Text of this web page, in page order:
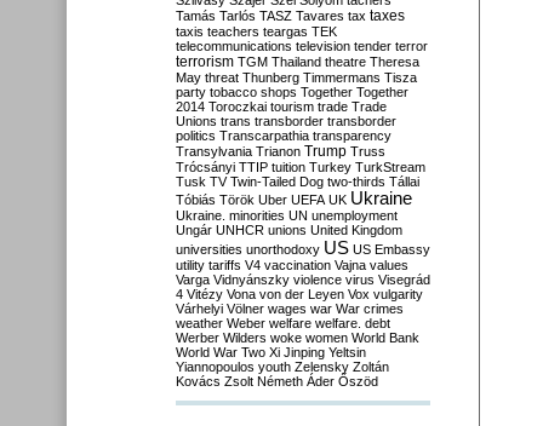
Tamás Tarlós TASZ Tavares tax taxes
taxis teachers teargas TEK
telecommunications television tender terror
terrorism TGM Thailand theatre Theresa
May threat Thunberg Timmermans Tisza
party tobacco shops Together Together
2014 Toroczkai tourism trade Trade
Unions trans transborder transborder
politics Transcarpathia transparency
Transylvania Trianon Trump Truss
Trócsányi TTIP tuition Turkey TurkStream
Tusk TV Twin-Tailed Dog two-thirds Tállai
Tóbiás Török Uber UEFA UK Ukraine
Ukraine. minorities UN unemployment
Ungár UNHCR unions United Kingdom
universities unorthodoxy US US Embassy
utility tariffs V4 vaccination Vajna values
Varga Vidnyánszky violence virus Visegrád
4 Vitézy Vona von der Leyen Vox vulgarity
Várhelyi Völner wages war War crimes
weather Weber welfare welfare. debt
Werber Wilders woke women World Bank
World War Two Xi Jinping Yeltsin
Yiannopoulos youth Zelensky Zoltán
Kovács Zsolt Németh Áder Őszöd